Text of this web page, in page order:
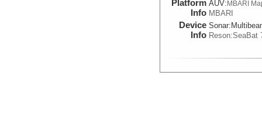
Platform
Info
AUV:MBARI
MBARI
Device
Info
Sonar:
Reson:SeaBat